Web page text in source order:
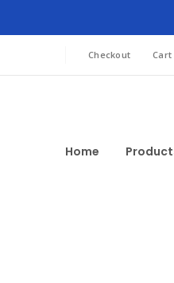
Checkout Cart
Home